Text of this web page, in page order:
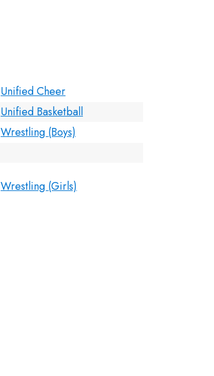
Unified Cheer
Unified Basketball
Wrestling (Boys)
Wrestling (Girls)